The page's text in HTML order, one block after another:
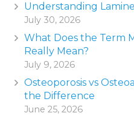
Understanding
July 30, 2026
What Does the Term
Really Mean?
July 9, 2026
Osteoporosis vs
the Difference
June 25, 2026